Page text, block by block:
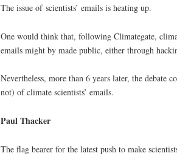
The issue of scientists’ emails is heating up.
One would think that, following Climategate,
emails might by made public, either through
Nevertheless, more than 6 years later, the debate
not) of climate scientists’ emails.
Paul Thacker
The flag bearer for the latest push to make